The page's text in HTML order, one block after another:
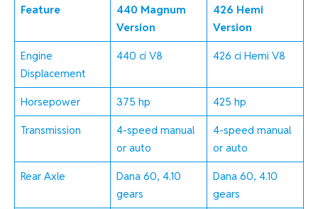
Feature
440 Magnum
Version
426 Hemi
Version
Engine
Displacement
440 ci V8 426 ci Hemi V8
Horsepower 375 hp 425 hp
Transmission
4-speed manual
or auto
4-speed manual
or auto
Rear Axle
Dana 60, 4.10
gears
Dana 60, 4.10
gears